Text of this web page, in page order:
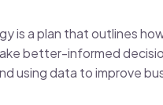
is a plan that outlines
better-informed
using data to improve